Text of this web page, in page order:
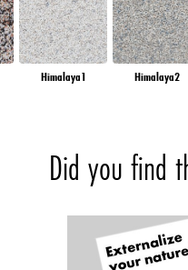
Himalaya1 Himalaya2
Did you find